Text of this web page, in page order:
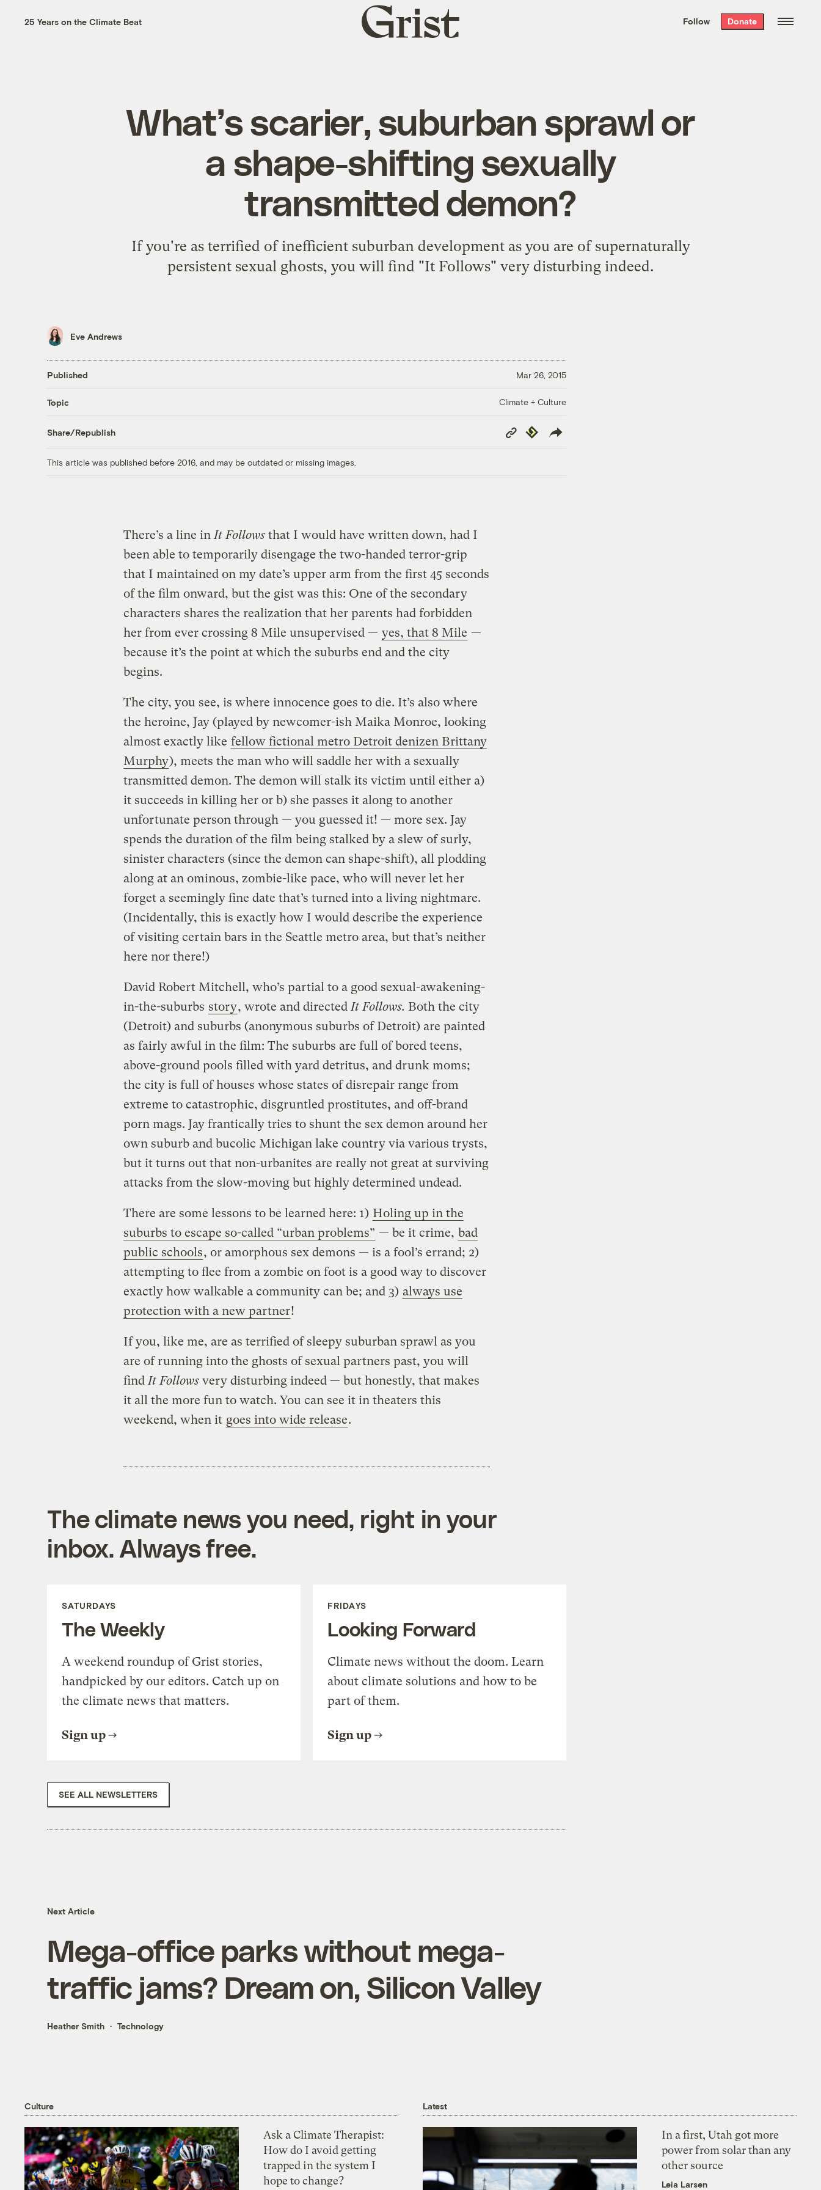
the week’s best
. Delivered free every
25 Years on the Climate Beat
Grist
home
Follow Donate
What’s scarier, suburban sprawl or
a shape-shifting sexually
transmitted demon?
If you're as terrified of inefficient suburban development as you are of supernaturally
persistent sexual ghosts, you will find "It Follows" very disturbing indeed.
Eve Andrews
Published Mar 26, 2015
Topic Climate + Culture
Share/Republish
Copy
Link
Republish
This article was published before 2016, and may be outdated or missing images.
There’s a line inIt Follows that I would have written down, had I
been able to temporarily disengage the two-handed terror-grip
that I maintained on my date’s upper arm from the first 45 seconds
of the film onward, but the gist was this: One of the secondary
characters shares the realization that her parents had forbidden
her from ever crossing 8 Mile unsupervised — yes, that 8 Mile —
because it’s the point at which the suburbs end and the city
begins.
The city, you see, is where innocence goes to die. It’s also where
the heroine, Jay (played by newcomer-ish Maika Monroe, looking
almost exactly like fellow fictional metro Detroit denizen Brittany
Murphy), meets the man who will saddle her with a sexually
transmitted demon. The demon will stalk its victim until either a)
it succeeds in killing her or b) she passes it along to another
unfortunate person through — you guessed it! — more sex. Jay
spends the duration of the film being stalked by a slew of surly,
sinister characters (since the demon can shape-shift), all plodding
along at an ominous, zombie-like pace, who will never let her
forget a seemingly fine date that’s turned into a living nightmare.
(Incidentally, this is exactly how I would describe the experience
of visiting certain bars in the Seattle metro area, but that’s neither
here nor there!)
David Robert Mitchell, who’s partial to a good sexual-awakening-
in-the-suburbs story, wrote and directedIt Follows. Both the city
(Detroit) and suburbs (anonymous suburbs of Detroit) are painted
as fairly awful in the film: The suburbs are full of bored teens,
above-ground pools filled with yard detritus, and drunk moms;
the city is full of houses whose states of disrepair range from
extreme to catastrophic, disgruntled prostitutes, and off-brand
porn mags. Jay frantically tries to shunt the sex demon around her
own suburb and bucolic Michigan lake country via various trysts,
but it turns out that non-urbanites are really not great at surviving
attacks from the slow-moving but highly determined undead.
There are some lessons to be learned here: 1) Holing up in the
suburbs to escape so-called “urban problems” — be it crime, bad
public schools, or amorphous sex demons — is a fool’s errand; 2)
attempting to flee from a zombie on foot is a good way to discover
exactly how walkable a community can be; and 3) always use
protection with a new partner!
If you, like me, are as terrified of sleepy suburban sprawl as you
are of running into the ghosts of sexual partners past, you will
findIt Follows very disturbing indeed — but honestly, that makes
it all the more fun to watch. You can see it in theaters this
weekend, when it goes into wide release.
The climate news you need, right in your
inbox. Always free.
SATURDAYS
The Weekly
A weekend roundup of Grist stories,
handpicked by our editors. Catch up on
the climate news that matters.
Sign up
FRIDAYS
Looking Forward
Climate news without the doom. Learn
about climate solutions and how to be
part of them.
Sign up
SEE ALL NEWSLETTERS
Next Article
Mega-office parks without mega-
traffic jams? Dream on, Silicon Valley
Heather Smith Technology
Culture
Ask a Climate Therapist:
How do I avoid getting
trapped in the system I
hope to change?
Latest
In a first, Utah got more
power from solar than any
other source
Leia Larsen